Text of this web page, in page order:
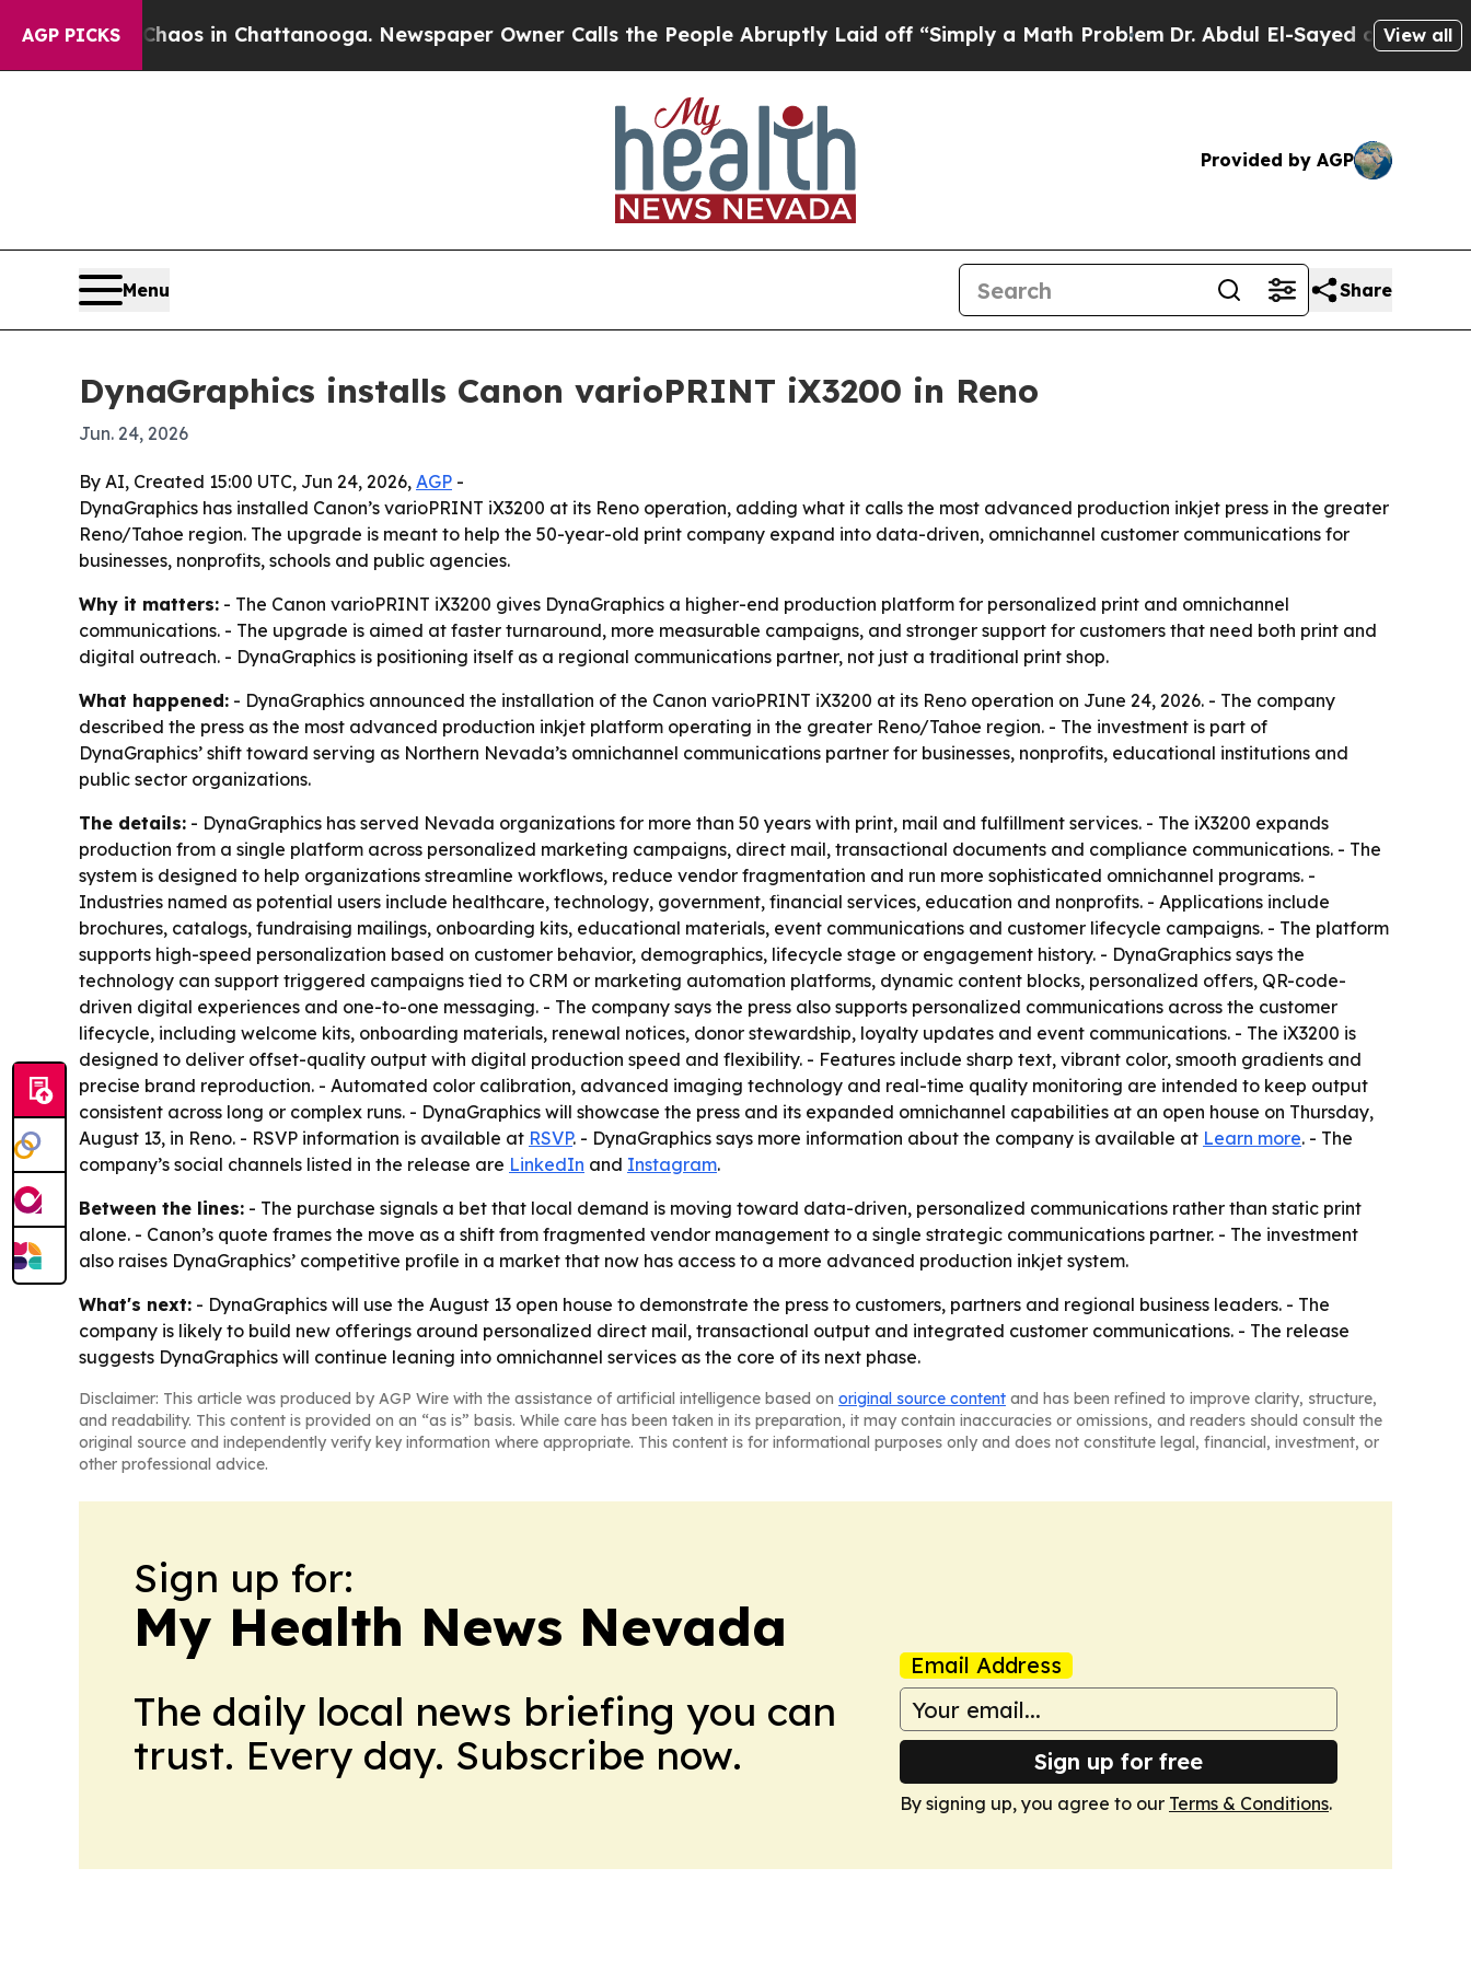
AGP PICKSChaos in Chattanooga. Newspaper Owner Calls the People Abruptly Laid off “Simply a Math ProblemDr. Abdul El-Sayed on HistoricView all
Provided by AGP
Menu Share
DynaGraphics installs Canon varioPRINT iX3200 in Reno
Jun. 24, 2026
By AI, Created 15:00 UTC, Jun 24, 2026, AGP -
DynaGraphics has installed Canon’s varioPRINT iX3200 at its Reno operation, adding what it calls the most advanced production inkjet press in the greater
Reno/Tahoe region. The upgrade is meant to help the 50-year-old print company expand into data-driven, omnichannel customer communications for
businesses, nonprofits, schools and public agencies.
Why it matters: - The Canon varioPRINT iX3200 gives DynaGraphics a higher-end production platform for personalized print and omnichannel
communications. - The upgrade is aimed at faster turnaround, more measurable campaigns, and stronger support for customers that need both print and
digital outreach. - DynaGraphics is positioning itself as a regional communications partner, not just a traditional print shop.
What happened: - DynaGraphics announced the installation of the Canon varioPRINT iX3200 at its Reno operation on June 24, 2026. - The company
described the press as the most advanced production inkjet platform operating in the greater Reno/Tahoe region. - The investment is part of
DynaGraphics’ shift toward serving as Northern Nevada’s omnichannel communications partner for businesses, nonprofits, educational institutions and
public sector organizations.
The details: - DynaGraphics has served Nevada organizations for more than 50 years with print, mail and fulfillment services. - The iX3200 expands
production from a single platform across personalized marketing campaigns, direct mail, transactional documents and compliance communications. - The
system is designed to help organizations streamline workflows, reduce vendor fragmentation and run more sophisticated omnichannel programs. -
Industries named as potential users include healthcare, technology, government, financial services, education and nonprofits. - Applications include
brochures, catalogs, fundraising mailings, onboarding kits, educational materials, event communications and customer lifecycle campaigns. - The platform
supports high-speed personalization based on customer behavior, demographics, lifecycle stage or engagement history. - DynaGraphics says the
technology can support triggered campaigns tied to CRM or marketing automation platforms, dynamic content blocks, personalized offers, QR-code-
driven digital experiences and one-to-one messaging. - The company says the press also supports personalized communications across the customer
lifecycle, including welcome kits, onboarding materials, renewal notices, donor stewardship, loyalty updates and event communications. - The iX3200 is
designed to deliver offset-quality output with digital production speed and flexibility. - Features include sharp text, vibrant color, smooth gradients and
precise brand reproduction. - Automated color calibration, advanced imaging technology and real-time quality monitoring are intended to keep output
consistent across long or complex runs. - DynaGraphics will showcase the press and its expanded omnichannel capabilities at an open house on Thursday,
August 13, in Reno. - RSVP information is available at RSVP. - DynaGraphics says more information about the company is available at Learn more. - The
company’s social channels listed in the release are LinkedIn and Instagram.
Between the lines: - The purchase signals a bet that local demand is moving toward data-driven, personalized communications rather than static print
alone. - Canon’s quote frames the move as a shift from fragmented vendor management to a single strategic communications partner. - The investment
also raises DynaGraphics’ competitive profile in a market that now has access to a more advanced production inkjet system.
What's next: - DynaGraphics will use the August 13 open house to demonstrate the press to customers, partners and regional business leaders. - The
company is likely to build new offerings around personalized direct mail, transactional output and integrated customer communications. - The release
suggests DynaGraphics will continue leaning into omnichannel services as the core of its next phase.
Disclaimer: This article was produced by AGP Wire with the assistance of artificial intelligence based on original source content and has been refined to improve clarity, structure,
and readability. This content is provided on an “as is” basis. While care has been taken in its preparation, it may contain inaccuracies or omissions, and readers should consult the
original source and independently verify key information where appropriate. This content is for informational purposes only and does not constitute legal, financial, investment, or
other professional advice.
Sign up for:
My Health News Nevada
The daily local news briefing you can
trust. Every day. Subscribe now.
Email Address
Sign up for free
By signing up, you agree to our Terms & Conditions.